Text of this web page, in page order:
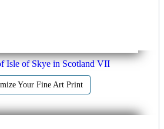
Isle of Skye in Scotland VII
Your Fine Art Print